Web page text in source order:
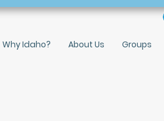
Why Idaho? About Us Groups